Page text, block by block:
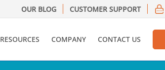
OUR BLOG CUSTOMER SUPPORT
RESOURCES COMPANY CONTACT US